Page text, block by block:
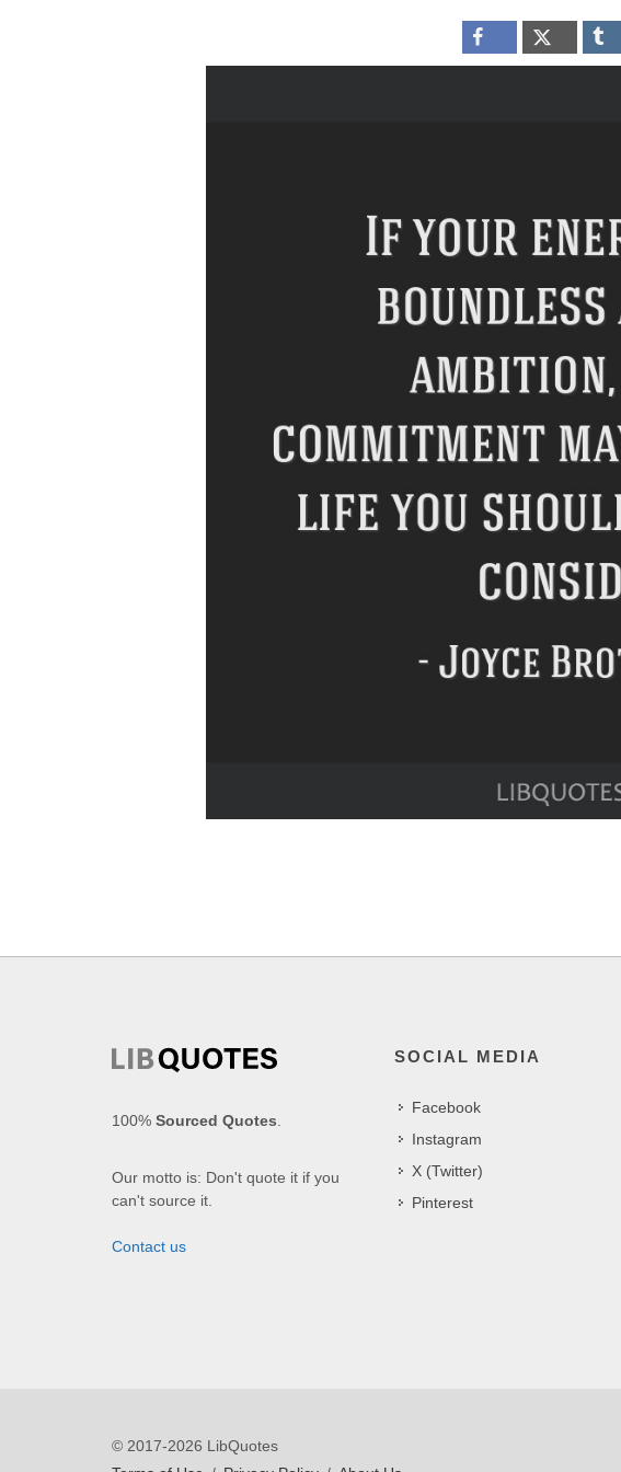
100% Sourced Quotes.
Our motto is: Don't quote it if you
can't source it.
Contact us
SOCIAL MEDIA
Facebook
Instagram
X (Twitter)
Pinterest
© 2017-2026 LibQuotes